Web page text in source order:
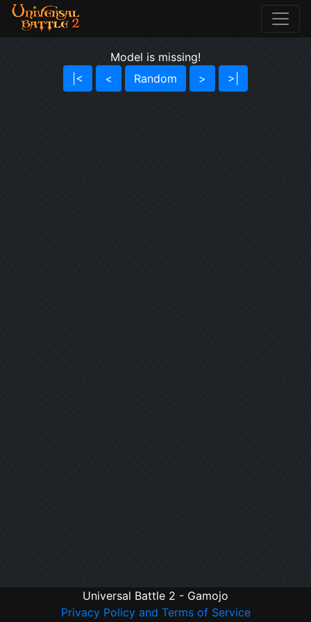
Model is missing!
|<
< Random > >|
Universal Battle 2 - Gamojo
Privacy Policy and Terms of Service